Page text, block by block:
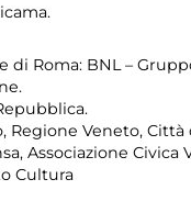
di Roma: BNL –
Regione Veneto,
Associazione Civica
Cultura